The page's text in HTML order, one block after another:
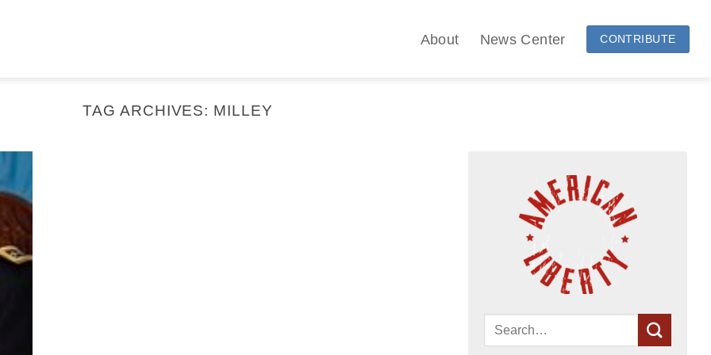
About News Center CONTRIBUTE
TAG ARCHIVES: MILLEY